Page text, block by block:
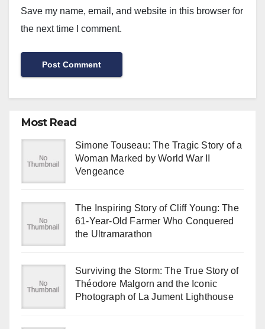
Save my name, email, and website in this browser for
the next time I comment.
Most Read
Simone Touseau: The Tragic Story of a
Woman Marked by World War II
Vengeance
The Inspiring Story of Cliff Young: The
61-Year-Old Farmer Who Conquered
the Ultramarathon
Surviving the Storm: The True Story of
Théodore Malgorn and the Iconic
Photograph of La Jument Lighthouse